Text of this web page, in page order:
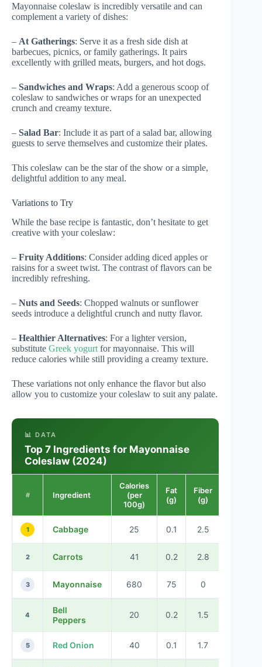
Mayonnaise coleslaw is incredibly versatile and can
complement a variety of dishes:
– At Gatherings: Serve it as a fresh side dish at
barbecues, picnics, or family gatherings. It pairs
excellently with grilled meats, burgers, and hot dogs.
– Sandwiches and Wraps: Add a generous scoop of
coleslaw to sandwiches or wraps for an unexpected
crunch and creamy texture.
– Salad Bar: Include it as part of a salad bar, allowing
guests to serve themselves and customize their plates.
This coleslaw can be the star of the show or a simple,
delightful addition to any meal.
Variations to Try
While the base recipe is fantastic, don’t hesitate to get
creative with your coleslaw:
– Fruity Additions: Consider adding diced apples or
raisins for a sweet twist. The contrast of flavors can be
incredibly refreshing.
– Nuts and Seeds: Chopped walnuts or sunflower
seeds introduce a delightful crunch and nutty flavor.
– Healthier Alternatives: For a lighter version,
substitute Greek yogurt for mayonnaise. This will
reduce calories while still providing a creamy texture.
These variations not only enhance the flavor but also
allow you to customize your coleslaw to suit any palate.
📊 DATA
Top 7 Ingredients for Mayonnaise
Coleslaw (2024)
# Ingredient
Calories
(per
100g)
Fat
(g)
Fiber
(g)
1 Cabbage 25 0.1 2.5
2 Carrots 41 0.2 2.8
3 Mayonnaise 680 75 0
4
Bell
Peppers
20 0.2 1.5
5 Red Onion 40 0.1 1.7